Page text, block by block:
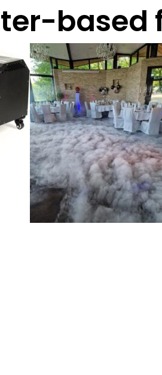
based